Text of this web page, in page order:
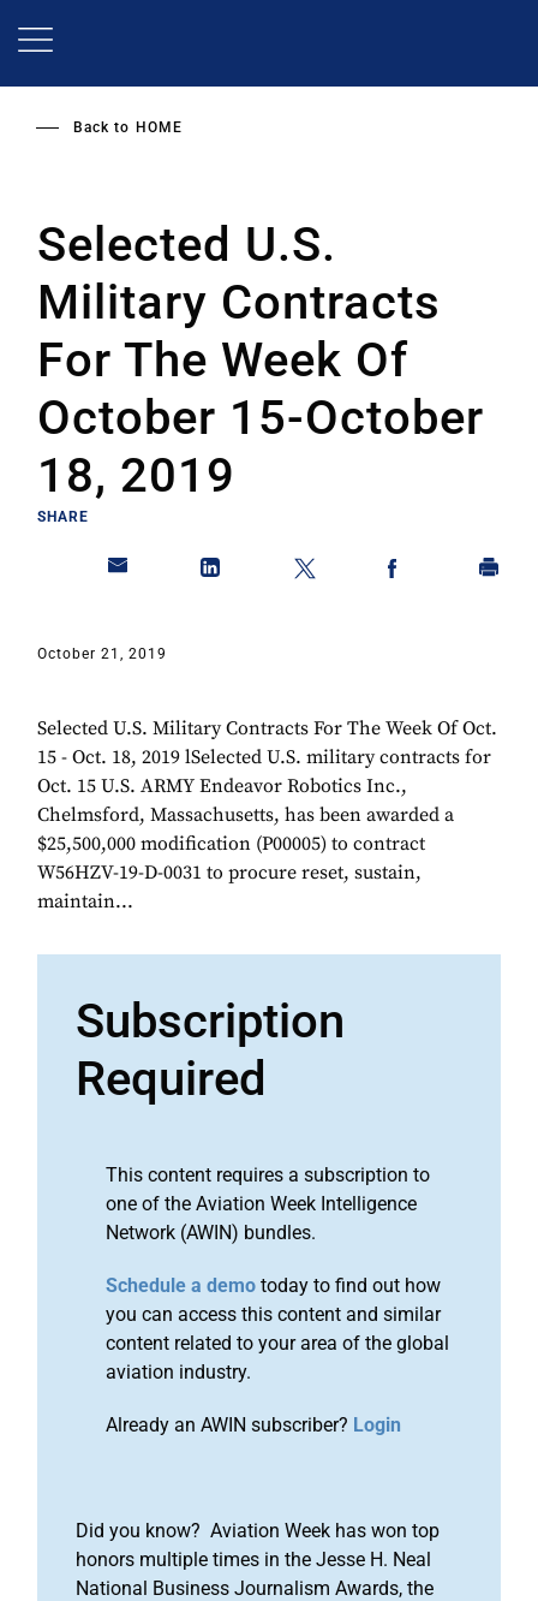
Back to HOME
Selected U.S.
Military Contracts
For The Week Of
October 15-October
18, 2019
SHARE
October 21, 2019
Selected U.S. Military Contracts For The Week Of Oct.
15 - Oct. 18, 2019 lSelected U.S. military contracts for
Oct. 15 U.S. ARMY Endeavor Robotics Inc.,
Chelmsford, Massachusetts, has been awarded a
$25,500,000 modification (P00005) to contract
W56HZV-19-D-0031 to procure reset, sustain,
maintain...
Subscription
Required
This content requires a subscription to
one of the Aviation Week Intelligence
Network (AWIN) bundles.
Schedule a demo today to find out how
you can access this content and similar
content related to your area of the global
aviation industry.
Already an AWIN subscriber? Login
Did you know? Aviation Week has won top
honors multiple times in the Jesse H. Neal
National Business Journalism Awards, the